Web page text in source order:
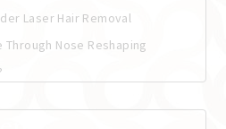
Laser Hair Removal
Nose Reshaping